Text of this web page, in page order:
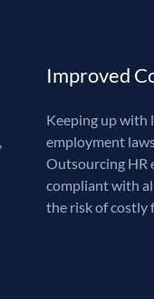
Improved
Keeping up with
employment
Outsourcing HR
compliant with
the risk of costly